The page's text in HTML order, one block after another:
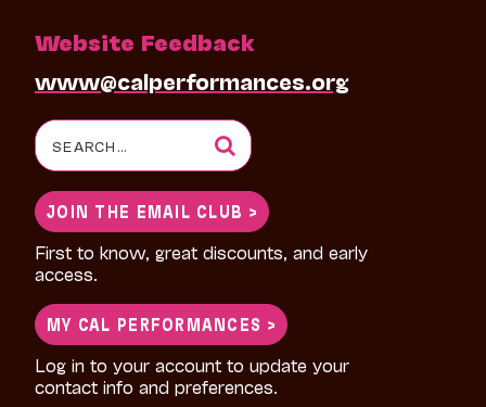
Website Feedback
www@calperformances.org
Search
for:
JOIN THE EMAIL CLUB >
First to know, great discounts, and early
access.
MY CAL PERFORMANCES >
Log in to your account to update your
contact info and preferences.